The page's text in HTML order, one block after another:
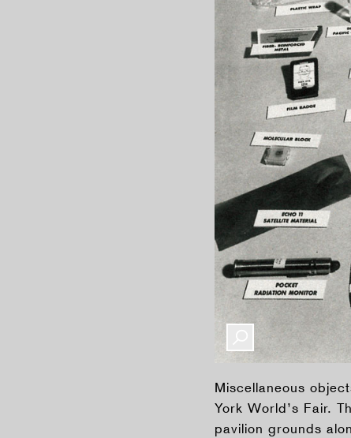
Miscellaneous
York World’s Fair.
pavilion grounds